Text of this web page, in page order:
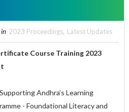
in 2023 Proceedings, Latest Updates
Course Training 2023
Andhra’s Learning
- Foundational Literacy and